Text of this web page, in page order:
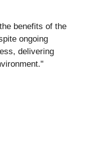
benefits of the
ongoing
delivering